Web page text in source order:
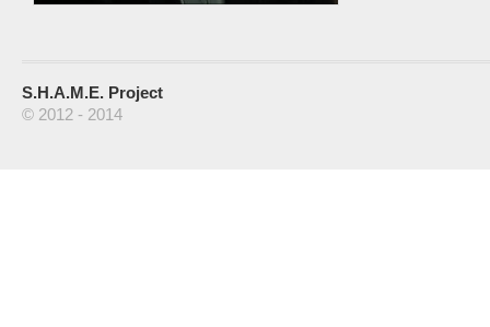
S.H.A.M.E. Project
© 2012 - 2014